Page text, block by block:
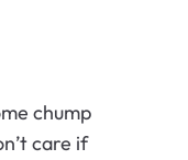
chump
care if